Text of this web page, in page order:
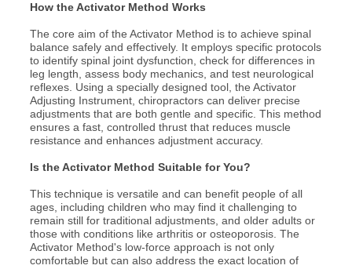
How the Activator Method Works
The core aim of the Activator Method is to achieve spinal
balance safely and effectively. It employs specific protocols
to identify spinal joint dysfunction, check for differences in
leg length, assess body mechanics, and test neurological
reflexes. Using a specially designed tool, the Activator
Adjusting Instrument, chiropractors can deliver precise
adjustments that are both gentle and specific. This method
ensures a fast, controlled thrust that reduces muscle
resistance and enhances adjustment accuracy.
Is the Activator Method Suitable for You?
This technique is versatile and can benefit people of all
ages, including children who may find it challenging to
remain still for traditional adjustments, and older adults or
those with conditions like arthritis or osteoporosis. The
Activator Method's low-force approach is not only
comfortable but can also address the exact location of